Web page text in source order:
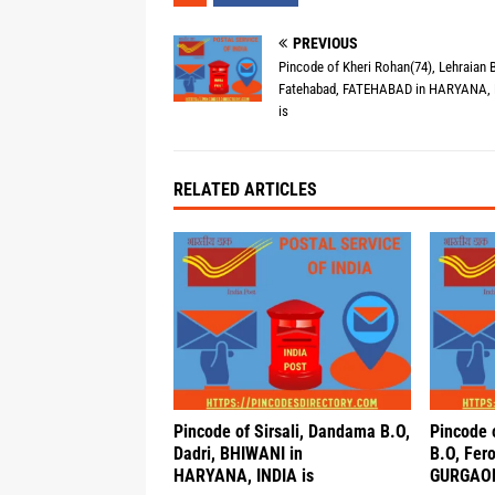
PREVIOUS
Pincode of Kheri Rohan(74), Lehraian
Fatehabad, FATEHABAD in HARYANA,
is
RELATED ARTICLES
Pincode of Sirsali, Dandama B.O,
Dadri, BHIWANI in
HARYANA, INDIA is
Pincode
B.O,